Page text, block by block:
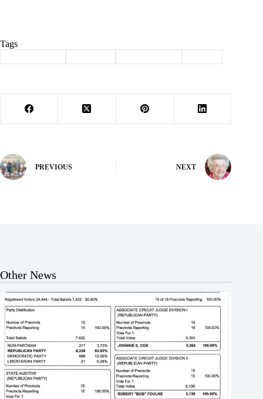
Tags
PREVIOUS NEXT
Other News